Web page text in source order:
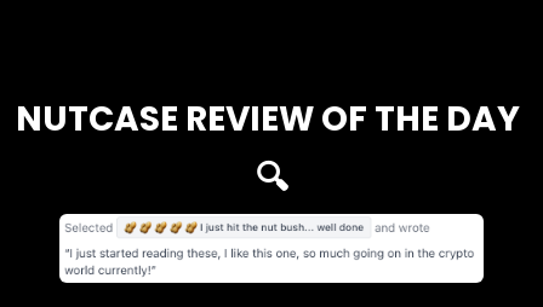
NUTCASE REVIEW OF THE DAY
🔍